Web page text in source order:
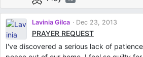
Lavinia Gilca Dec 23, 2013
PRAYER REQUEST
I've discovered a serious lack of